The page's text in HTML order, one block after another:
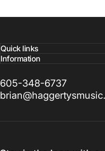
Quick links
Information
605-348-6737